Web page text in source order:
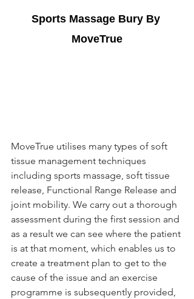
Sports Massage Bury By
MoveTrue
MoveTrue utilises many types of soft
tissue management techniques
including sports massage, soft tissue
release, Functional Range Release and
joint mobility. We carry out a thorough
assessment during the first session and
as a result we can see where the patient
is at that moment, which enables us to
create a treatment plan to get to the
cause of the issue and an exercise
programme is subsequently provided,